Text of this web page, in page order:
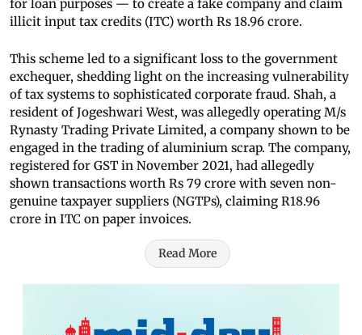
for loan purposes — to create a fake company and claim
illicit input tax credits (ITC) worth Rs 18.96 crore.
This scheme led to a significant loss to the government
exchequer, shedding light on the increasing vulnerability
of tax systems to sophisticated corporate fraud. Shah, a
resident of Jogeshwari West, was allegedly operating M/s
Rynasty Trading Private Limited, a company shown to be
engaged in the trading of aluminium scrap. The company,
registered for GST in November 2021, had allegedly
shown transactions worth Rs 79 crore with seven non-
genuine taxpayer suppliers (NGTPs), claiming R18.96
crore in ITC on paper invoices.
Read More